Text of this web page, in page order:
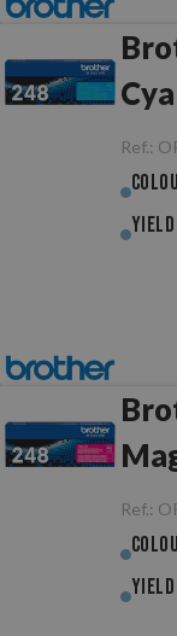
Ref.:
Yield
Ref.:
Yield